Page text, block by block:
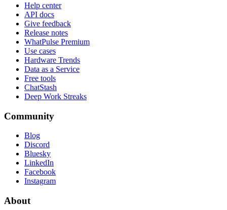
Help center
API docs
Give feedback
Release notes
WhatPulse Premium
Use cases
Hardware Trends
Data as a Service
Free tools
ChatStash
Deep Work Streaks
Community
Blog
Discord
Bluesky
LinkedIn
Facebook
Instagram
About